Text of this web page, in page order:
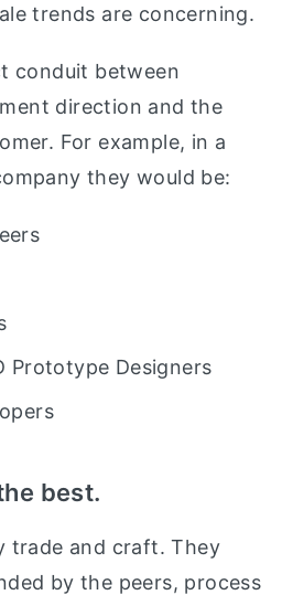
trends are concerning.
conduit between
direction and the
For example, in a
they would be:
Prototype Designers
best.
trade and craft. They
by the peers, process